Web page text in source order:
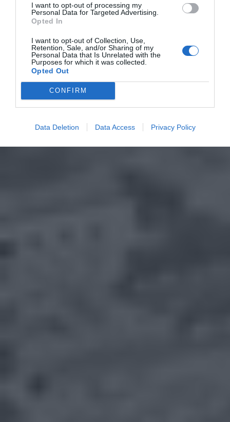
I want to opt-out of processing my
Personal Data for Targeted Advertising.
Opted In
I want to opt-out of Collection, Use,
Retention, Sale, and/or Sharing of my
Personal Data that Is Unrelated with the
Purposes for which it was collected.
Opted Out
CONFIRM
Data Deletion Data Access Privacy Policy